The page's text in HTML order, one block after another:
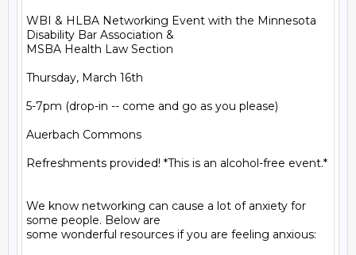
WBI & HLBA Networking Event with the Minnesota
Disability Bar Association &
MSBA Health Law Section
Thursday, March 16th
5-7pm (drop-in -- come and go as you please)
Auerbach Commons
Refreshments provided! *This is an alcohol-free event.*
We know networking can cause a lot of anxiety for
some people. Below are
some wonderful resources if you are feeling anxious: